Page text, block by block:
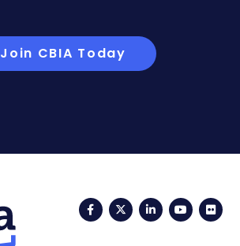
Join CBIA Today
FacebookTwitterLinkedIn